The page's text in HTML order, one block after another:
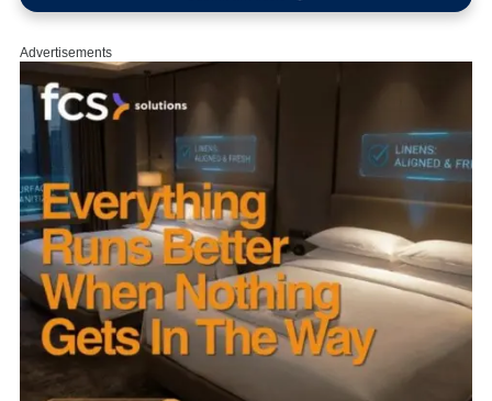
Advertisements